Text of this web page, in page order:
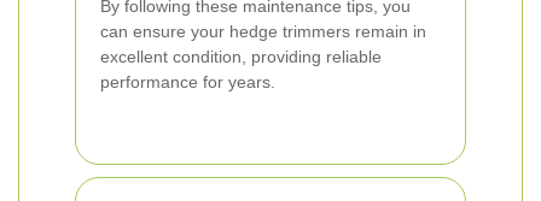
By following these maintenance tips, you
can ensure your hedge trimmers remain in
excellent condition, providing reliable
performance for years.